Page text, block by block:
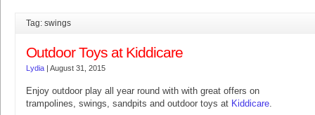
Tag: swings
Outdoor Toys at Kiddicare
Lydia | August 31, 2015
Enjoy outdoor play all year round with with great offers on
trampolines, swings, sandpits and outdoor toys at Kiddicare.